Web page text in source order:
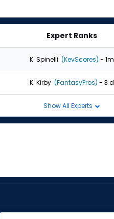
Expert Ranks
K. Spinelli (KevScores) - 1m
K. Kirby (FantasyPros) - 3 d
Show All Experts